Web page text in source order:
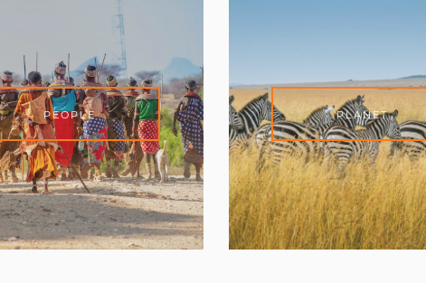
PEOPLE PLANET